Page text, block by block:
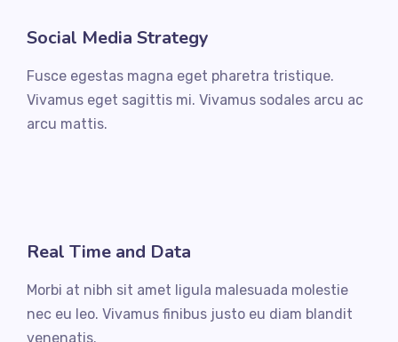
Social Media Strategy
Fusce egestas magna eget pharetra tristique.
Vivamus eget sagittis mi. Vivamus sodales arcu ac
arcu mattis.
Real Time and Data
Morbi at nibh sit amet ligula malesuada molestie
nec eu leo. Vivamus finibus justo eu diam blandit
venenatis.